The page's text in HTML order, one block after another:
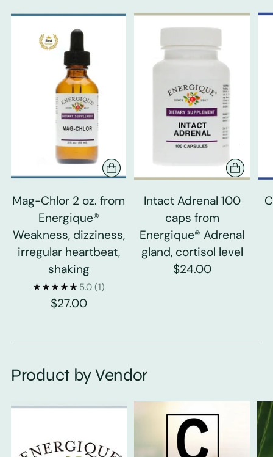
Mag-Chlor 2 oz. from
Energique®
Weakness, dizziness,
irregular heartbeat,
shaking
5.0 (1)
$27.00
Intact Adrenal 100
caps from
Energique® Adrenal
gland, cortisol level
$24.00
Product by Vendor